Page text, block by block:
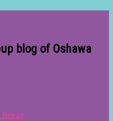
blog of Oshawa
Break